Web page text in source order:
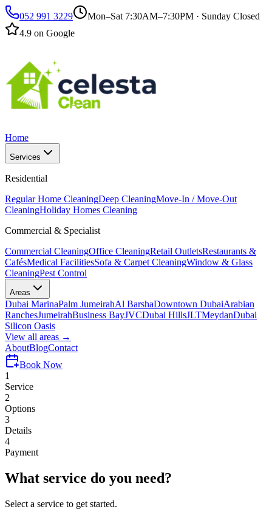
052 991 3229
Mon–Sat 7:30AM–7:30PM · Sunday Closed
4.9 on Google
Home
Services
Residential
Regular Home CleaningDeep CleaningMove-In / Move-Out
CleaningHoliday Homes Cleaning
Commercial & Specialist
Commercial CleaningOffice CleaningRetail OutletsRestaurants &
CafésMedical FacilitiesSofa & Carpet CleaningWindow & Glass
CleaningPest Control
Areas
Dubai MarinaPalm JumeirahAl BarshaDowntown DubaiArabian
RanchesJumeirahBusiness BayJVCDubai HillsJLTMeydanDubai
Silicon Oasis
View all areas →
AboutBlogContact
Book Now
1
Service
2
Options
3
Details
4
Payment
What service do you need?
Select a service to get started.